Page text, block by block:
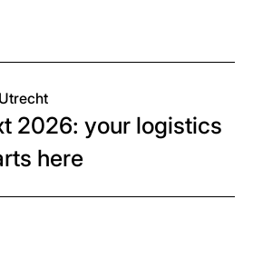
2026: your logistics
here